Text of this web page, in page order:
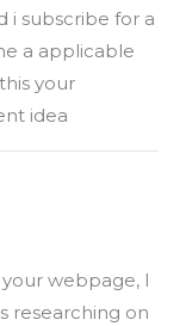
i subscribe for a
a applicable
your
idea
webpage, I
researching on